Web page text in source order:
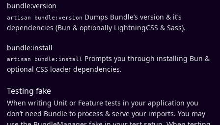
bundle:version
artisan bundle:version Dumps Bundle’s version & it’s
dependencies (Bun & optionally LightningCSS & Sass).
bundle:install
artisan bundle:install
Prompts you through installing Bun &
optional CSS loader dependencies.
Testing fake
When writing Unit or Feature tests in your application you
don’t need Bundle to process & serve your imports. You may